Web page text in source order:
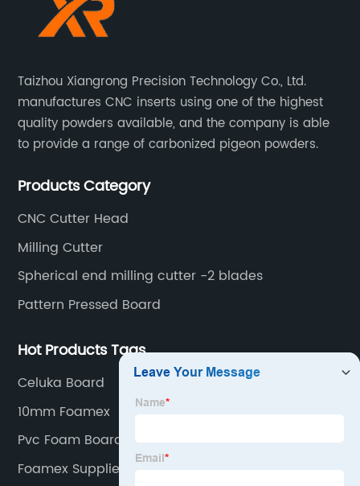
Taizhou Xiangrong Precision Technology Co., Ltd.
manufactures CNC inserts using one of the highest
quality powders available, and the company is able
to provide a range of carbonized pigeon powders.
Products Category
CNC Cutter Head
Milling Cutter
Spherical end milling cutter -2 blades
Pattern Pressed Board
Hot Products Tags
Celuka Board
10mm Foamex
Pvc Foam Board B&Q
Foamex Suppliers